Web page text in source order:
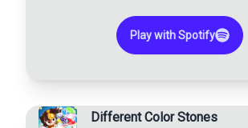
Play with Spotify
Different Color Stones